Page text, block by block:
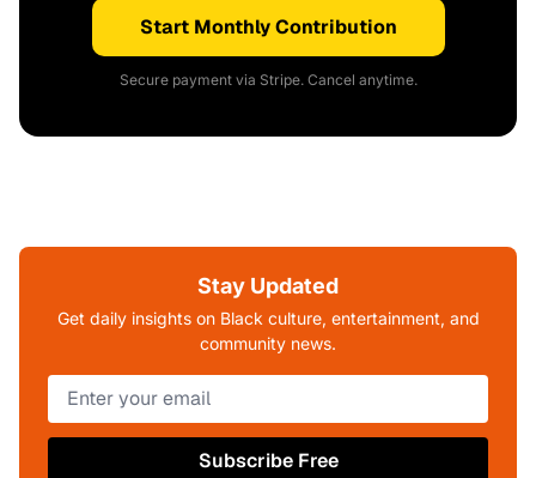
Start Monthly Contribution
Secure payment via Stripe. Cancel anytime.
Stay Updated
Get daily insights on Black culture, entertainment, and
community news.
Subscribe Free